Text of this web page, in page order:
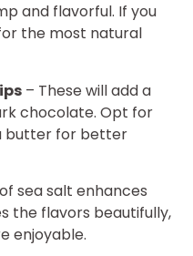
and flavorful. If you
the most natural
– These will add a
chocolate. Opt for
butter for better
sea salt enhances
the flavors beautifully,
enjoyable.